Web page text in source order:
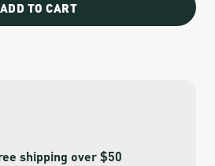
ADD TO CART
shipping over $50